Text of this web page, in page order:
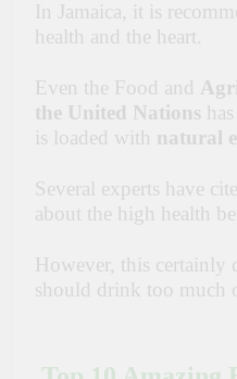
In Jamaica, it is
health and the heart.
Even the Food and
the United Nations
is loaded with natural
Several experts have
about the high health
However, this certainly
should drink too much